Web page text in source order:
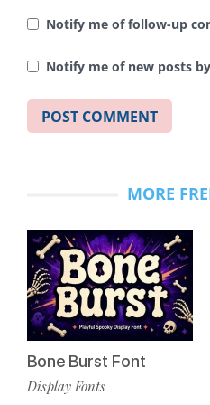
Notify me of follow-up
Notify me of new posts
MORE
Bone Burst Font
Display Fonts